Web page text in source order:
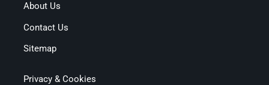
About Us
Contact Us
Sitemap
Privacy & Cookies